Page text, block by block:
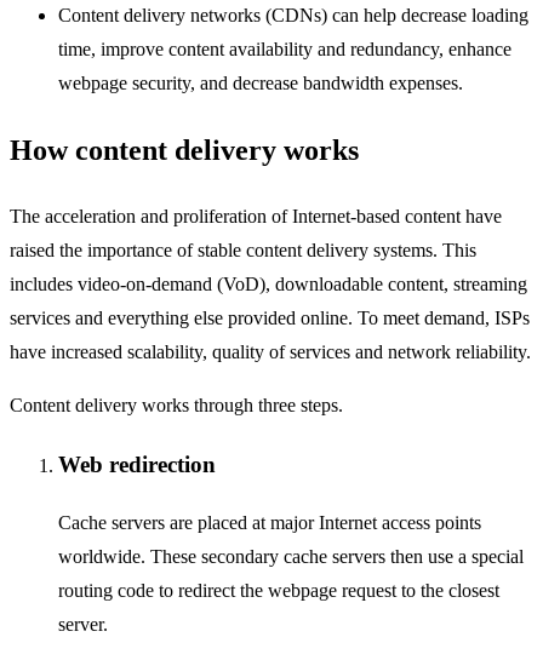
Content delivery networks (CDNs) can help decrease loading
time, improve content availability and redundancy, enhance
webpage security, and decrease bandwidth expenses.
How content delivery works
The acceleration and proliferation of Internet-based content have
raised the importance of stable content delivery systems. This
includes video-on-demand (VoD), downloadable content, streaming
services and everything else provided online. To meet demand, ISPs
have increased scalability, quality of services and network reliability.
Content delivery works through three steps.
Web redirection
Cache servers are placed at major Internet access points
worldwide. These secondary cache servers then use a special
routing code to redirect the webpage request to the closest
server.